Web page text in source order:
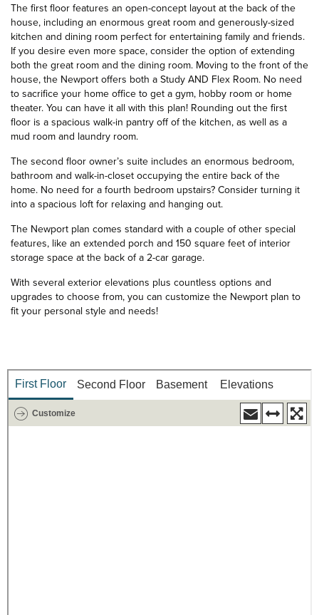
The first floor features an open-concept layout at the back of the
house, including an enormous great room and generously-sized
kitchen and dining room perfect for entertaining family and friends.
If you desire even more space, consider the option of extending
both the great room and the dining room. Moving to the front of the
house, the Newport offers both a Study AND Flex Room. No need
to sacrifice your home office to get a gym, hobby room or home
theater. You can have it all with this plan! Rounding out the first
floor is a spacious walk-in pantry off of the kitchen, as well as a
mud room and laundry room.
The second floor owner’s suite includes an enormous bedroom,
bathroom and walk-in-closet occupying the entire back of the
home. No need for a fourth bedroom upstairs? Consider turning it
into a spacious loft for relaxing and hanging out.
The Newport plan comes standard with a couple of other special
features, like an extended porch and 150 square feet of interior
storage space at the back of a 2-car garage.
With several exterior elevations plus countless options and
upgrades to choose from, you can customize the Newport plan to
fit your personal style and needs!